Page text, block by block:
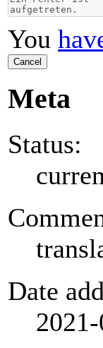
You
Cancel
Meta
Status:
Date